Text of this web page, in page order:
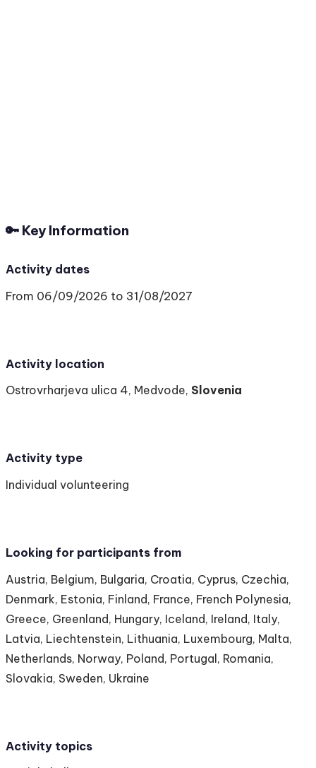
🔑 Key Information
Activity dates
From 06/09/2026 to 31/08/2027
Activity location
Ostrovrharjeva ulica 4, Medvode, Slovenia
Activity type
Individual volunteering
Looking for participants from
Austria, Belgium, Bulgaria, Croatia, Cyprus, Czechia,
Denmark, Estonia, Finland, France, French Polynesia,
Greece, Greenland, Hungary, Iceland, Ireland, Italy,
Latvia, Liechtenstein, Lithuania, Luxembourg, Malta,
Netherlands, Norway, Poland, Portugal, Romania,
Slovakia, Sweden, Ukraine
Activity topics